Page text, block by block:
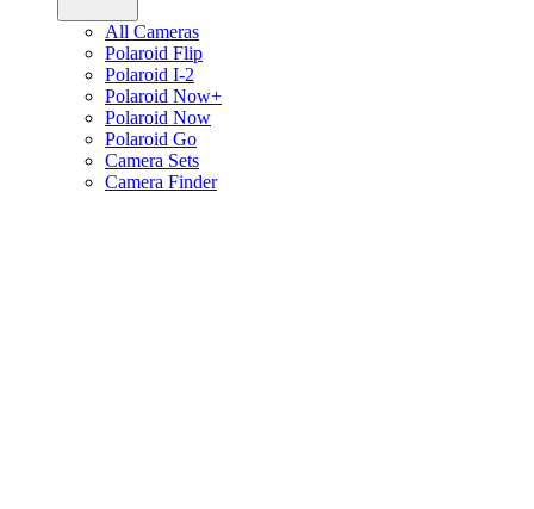
All Cameras
Polaroid Flip
Polaroid I-2
Polaroid Now+
Polaroid Now
Polaroid Go
Camera Sets
Camera Finder